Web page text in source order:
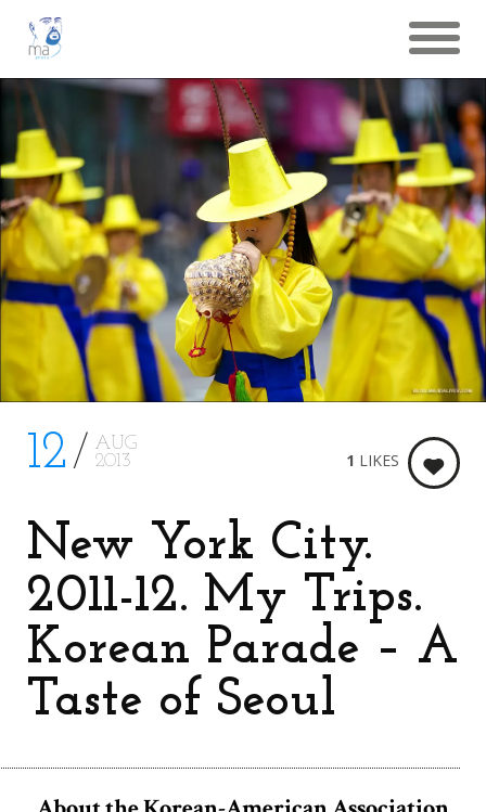
12
AUG
2013
New York City.
2011-12. My Trips.
Korean Parade – A
Taste of Seoul
1 LIKES